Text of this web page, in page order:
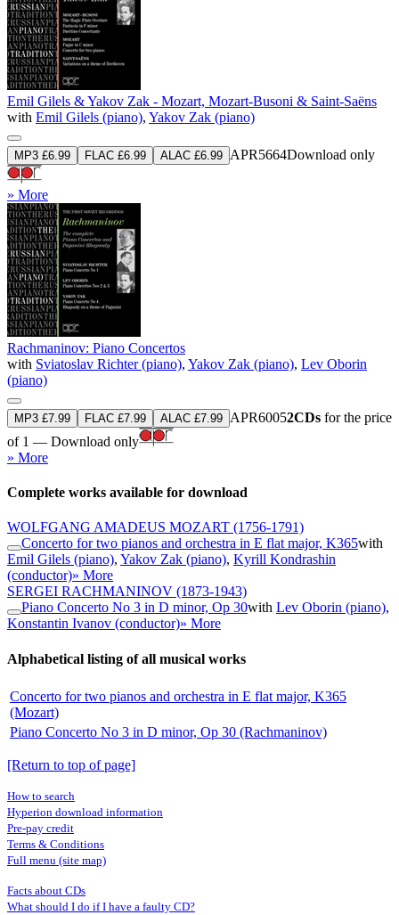
Emil Gilels & Yakov Zak - Mozart, Mozart-Busoni & Saint-Saëns
with Emil Gilels (piano), Yakov Zak (piano)
MP3 £6.99 FLAC £6.99 ALAC £6.99 APR5664Download only
» More
Rachmaninov: Piano Concertos
with Sviatoslav Richter (piano), Yakov Zak (piano), Lev Oborin
(piano)
MP3 £7.99 FLAC £7.99 ALAC £7.99 APR60052CDs for the price
of 1 — Download only
» More
Complete works available for download
WOLFGANG AMADEUS MOZART (1756-1791)
Concerto for two pianos and orchestra in E flat major, K365with
Emil Gilels (piano), Yakov Zak (piano), Kyrill Kondrashin
(conductor)» More
SERGEI RACHMANINOV (1873-1943)
Piano Concerto No 3 in D minor, Op 30with Lev Oborin (piano),
Konstantin Ivanov (conductor)» More
Alphabetical listing of all musical works
Concerto for two pianos and orchestra in E flat major, K365
(Mozart)
Piano Concerto No 3 in D minor, Op 30 (Rachmaninov)
[Return to top of page]
How to search
Hyperion download information
Pre-pay credit
Terms & Conditions
Full menu (site map)
Facts about CDs
What should I do if I have a faulty CD?